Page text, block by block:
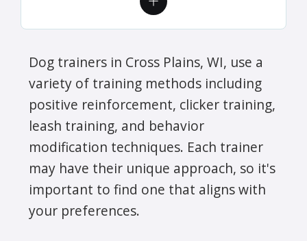
Dog trainers in Cross Plains, WI, use a
variety of training methods including
positive reinforcement, clicker training,
leash training, and behavior
modification techniques. Each trainer
may have their unique approach, so it's
important to find one that aligns with
your preferences.